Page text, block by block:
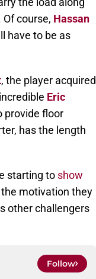
course, Hassan
have to be as
, the player acquired
Eric
provide floor
has the length
starting to show
motivation they
other challengers
Follow